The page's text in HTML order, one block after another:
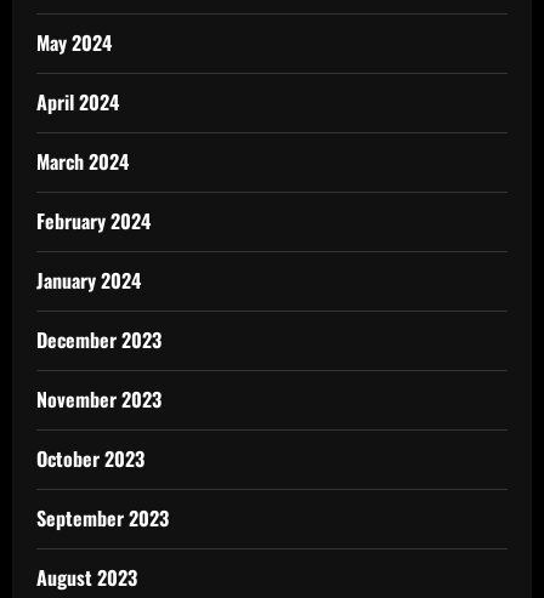
May 2024
April 2024
March 2024
February 2024
January 2024
December 2023
November 2023
October 2023
September 2023
August 2023